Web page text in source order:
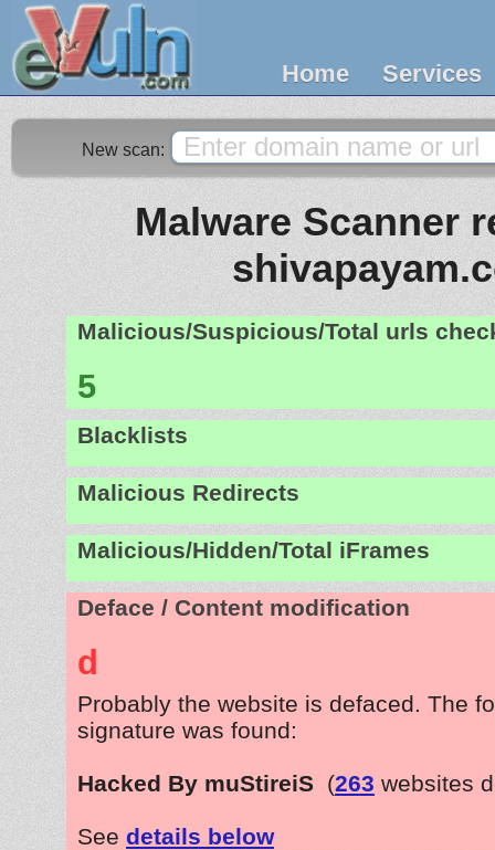
Home Services
New scan:
Malware Scanner
Malicious/Suspicious/Total urls
5
Blacklists
Malicious Redirects
Malicious/Hidden/Total iFrames
Deface / Content modification
d
Probably the website is defaced. The
signature was found:
Hacked By muStireiS (263 websites
See details below